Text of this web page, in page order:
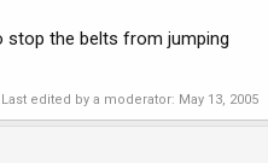
stop the belts from jumping
Last edited by a moderator: May 13, 2005